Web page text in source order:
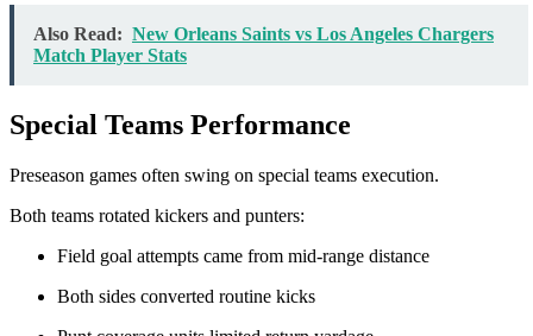
Also Read: New Orleans Saints vs Los Angeles Chargers
Match Player Stats
Special Teams Performance
Preseason games often swing on special teams execution.
Both teams rotated kickers and punters:
Field goal attempts came from mid-range distance
Both sides converted routine kicks